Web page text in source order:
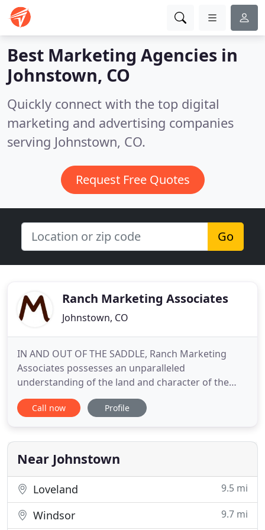
Best Marketing Agencies in
Johnstown, CO
Quickly connect with the top digital
marketing and advertising companies
serving Johnstown, CO.
Request Free Quotes
Go
Ranch Marketing Associates
Johnstown, CO
IN AND OUT OF THE SADDLE, Ranch Marketing
Associates possesses an unparalleled
understanding of the land and character of the
American West, providing clients with unequaled
representation in every ranch transaction. Our
conversant in all aspects of ranch sales - offering
complete working, recreational, sporting
Call now Profile
Near Johnstown
Loveland 9.5 mi
Windsor 9.7 mi